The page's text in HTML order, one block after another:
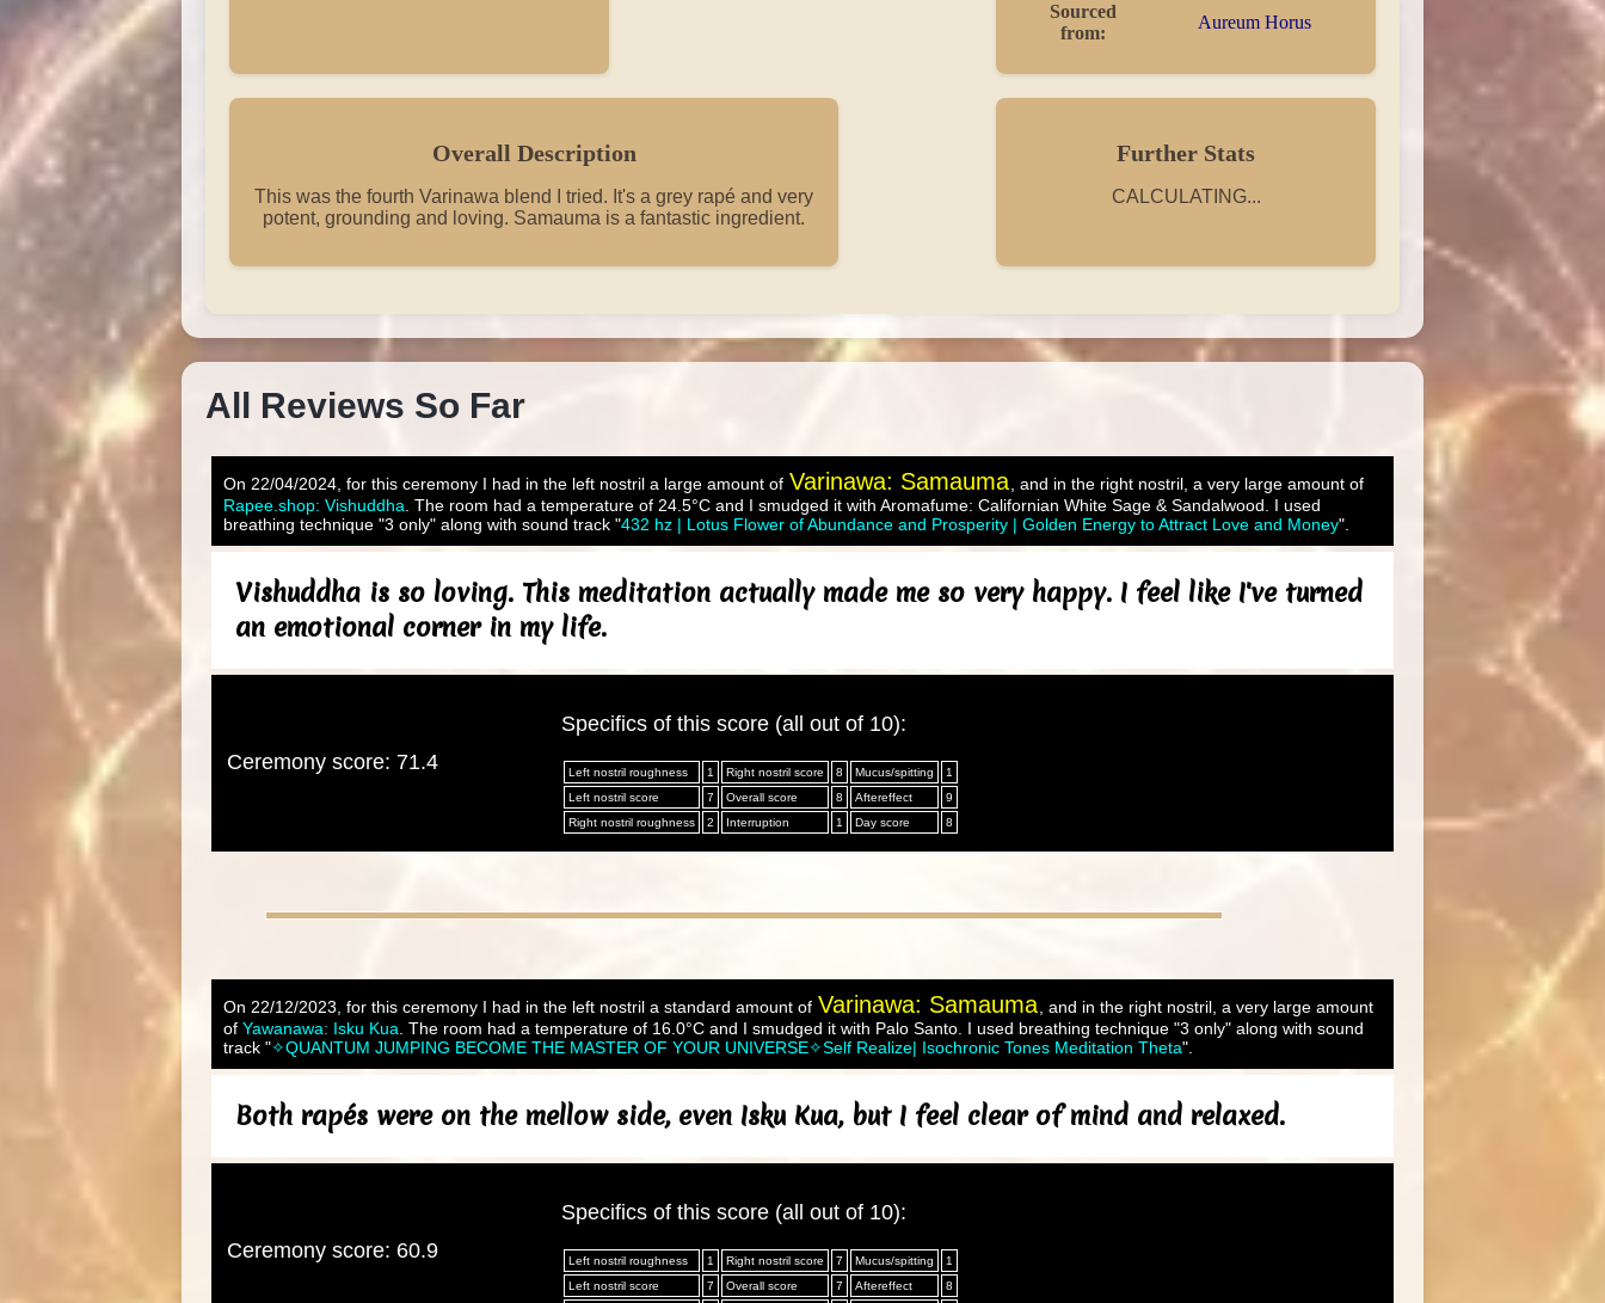
Sourced
from:
Aureum Horus
Overall Description
This was the fourth Varinawa blend I tried. It's a grey rapé and very
potent, grounding and loving. Samauma is a fantastic ingredient.
Further Stats
CALCULATING...
All Reviews So Far
On 22/04/2024, for this ceremony I had in the left nostril a large amount of Varinawa: Samauma , and in the right nostril, a very large amount of
Rapee.shop: Vishuddha . The room had a temperature of 24.5°C and I smudged it with Aromafume: Californian White Sage & Sandalwood. I used
breathing technique "3 only" along with sound track "432 hz | Lotus Flower of Abundance and Prosperity | Golden Energy to Attract Love and Money".
Vishuddha is so loving. This meditation actually made me so very happy. I feel like I've turned
an emotional corner in my life.
Ceremony score: 71.4
Specifics of this score (all out of 10):
Left nostril roughness 1 Right nostril score 8 Mucus/spitting
1
Left nostril score
7 Overall score 8 Aftereffect
9
Right nostril roughness
2 Interruption 1 Day score 8
On 22/12/2023, for this ceremony I had in the left nostril a standard amount of Varinawa: Samauma , and in the right nostril, a very large amount
of Yawanawa: Isku Kua . The room had a temperature of 16.0°C and I smudged it with Palo Santo. I used breathing technique "3 only" along with sound
track "✧QUANTUM JUMPING BECOME THE MASTER OF YOUR UNIVERSE✧Self Realize| Isochronic Tones Meditation Theta".
Both rapés were on the mellow side, even Isku Kua, but I feel clear of mind and relaxed.
Ceremony score: 60.9
Specifics of this score (all out of 10):
Left nostril roughness 1 Right nostril score 7 Mucus/spitting
1
Left nostril score
7 Overall score 7 Aftereffect
8